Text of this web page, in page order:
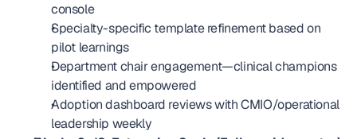
console
Specialty-specific template refinement based on
pilot learnings
Department chair engagement—clinical champions
identified and empowered
Adoption dashboard reviews with CMIO/operational
leadership weekly